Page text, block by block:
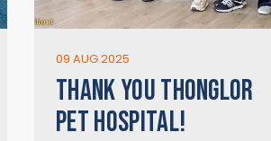
09 AUG 2025
THANK YOU THONGLOR
PET HOSPITAL!